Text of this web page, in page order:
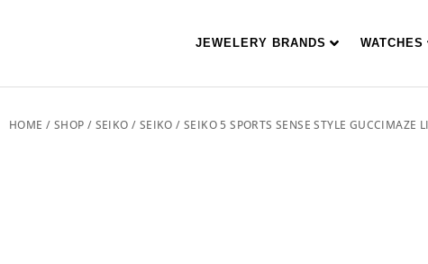
JEWELERY BRANDS WATCHES
HOME / SHOP / SEIKO / SEIKO / SEIKO 5 SPORTS SENSE STYLE GUCCIMAZE